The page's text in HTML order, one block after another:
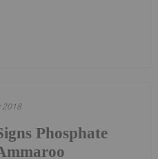
2018
Phosphate